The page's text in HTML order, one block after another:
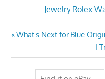
Jewelry Rolex
Post
navigation
Previous
What’s Next for Blue
I